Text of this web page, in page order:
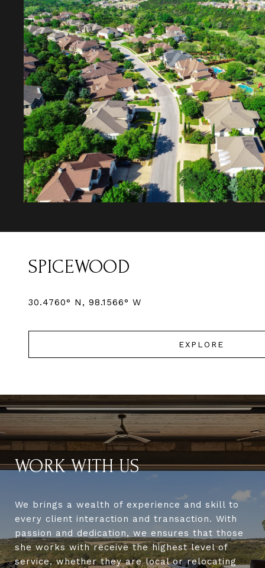
SPICEWOOD
EXPLORE
WORK WITH US
We brings a wealth of experience and skill to
every client interaction and transaction. With
passion and dedication, we ensures that those
she works with receive the highest level of
service, whether they are local or relocating